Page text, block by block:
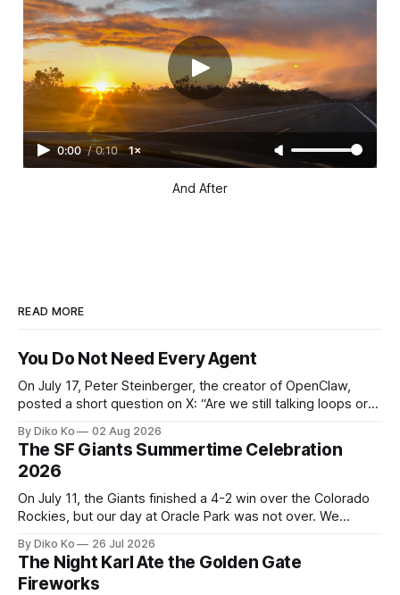
0:00 / 0:10 1×
And After
READ MORE
You Do Not Need Every Agent
On July 17, Peter Steinberger, the creator of OpenClaw,
posted a short question on X: “Are we still talking loops or
we shift to graphs yet? — Peter Steinberger 🦞 (@steipete)
July 18, 2026 This post is also available
By Diko Ko 02 Aug 2026
The SF Giants Summertime Celebration
2026
On July 11, the Giants finished a 4-2 win over the Colorado
Rockies, but our day at Oracle Park was not over. We
Giants Summertime Celebration. The event is usually held
during Season Ticket Member Appreciation
By Diko Ko 26 Jul 2026
The Night Karl Ate the Golden Gate
Fireworks